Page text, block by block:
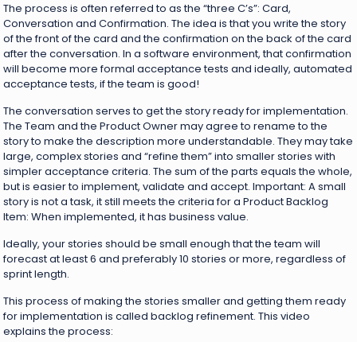
The process is often referred to as the “three C’s”: Card,
Conversation and Confirmation. The idea is that you write the story
of the front of the card and the confirmation on the back of the card
after the conversation. In a software environment, that confirmation
will become more formal acceptance tests and ideally, automated
acceptance tests, if the team is good!
The conversation serves to get the story ready for implementation.
The Team and the Product Owner may agree to rename to the
story to make the description more understandable. They may take
large, complex stories and “refine them” into smaller stories with
simpler acceptance criteria. The sum of the parts equals the whole,
but is easier to implement, validate and accept. Important: A small
story is not a task, it still meets the criteria for a Product Backlog
Item: When implemented, it has business value.
Ideally, your stories should be small enough that the team will
forecast at least 6 and preferably 10 stories or more, regardless of
sprint length.
This process of making the stories smaller and getting them ready
for implementation is called backlog refinement. This video
explains the process: